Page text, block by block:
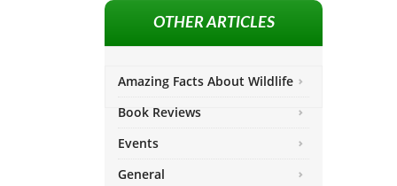
OTHER ARTICLES
Amazing Facts About Wildlife
Book Reviews
Events
General